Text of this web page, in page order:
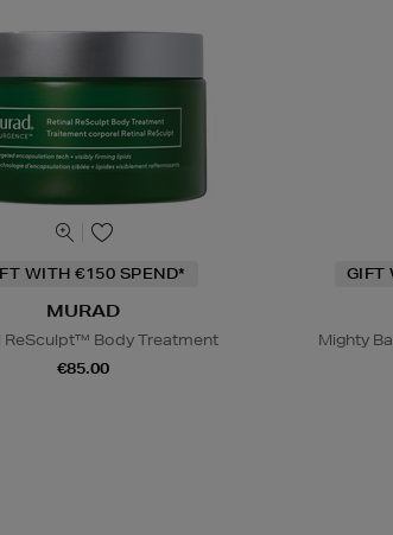
WITH €150 SPEND*
MURAD
ReSculpt™ Body Treatment
€85.00
GIFT
Mighty